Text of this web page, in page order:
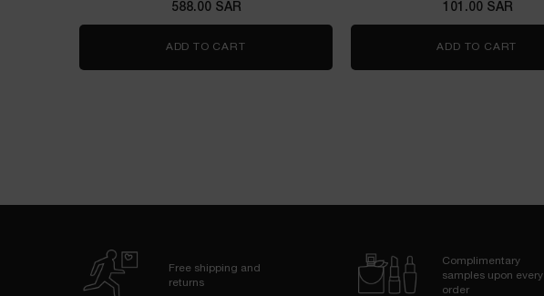
588.00 SAR
ADD TO CART GENIFIQUE ULTIMATE SERUM - REFILLABLE
101.00 SAR
ADD TO CART
Free shipping and
returns
Complimentary
samples upon every
order